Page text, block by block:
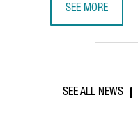
SEE MORE
SEE ALL NEWS